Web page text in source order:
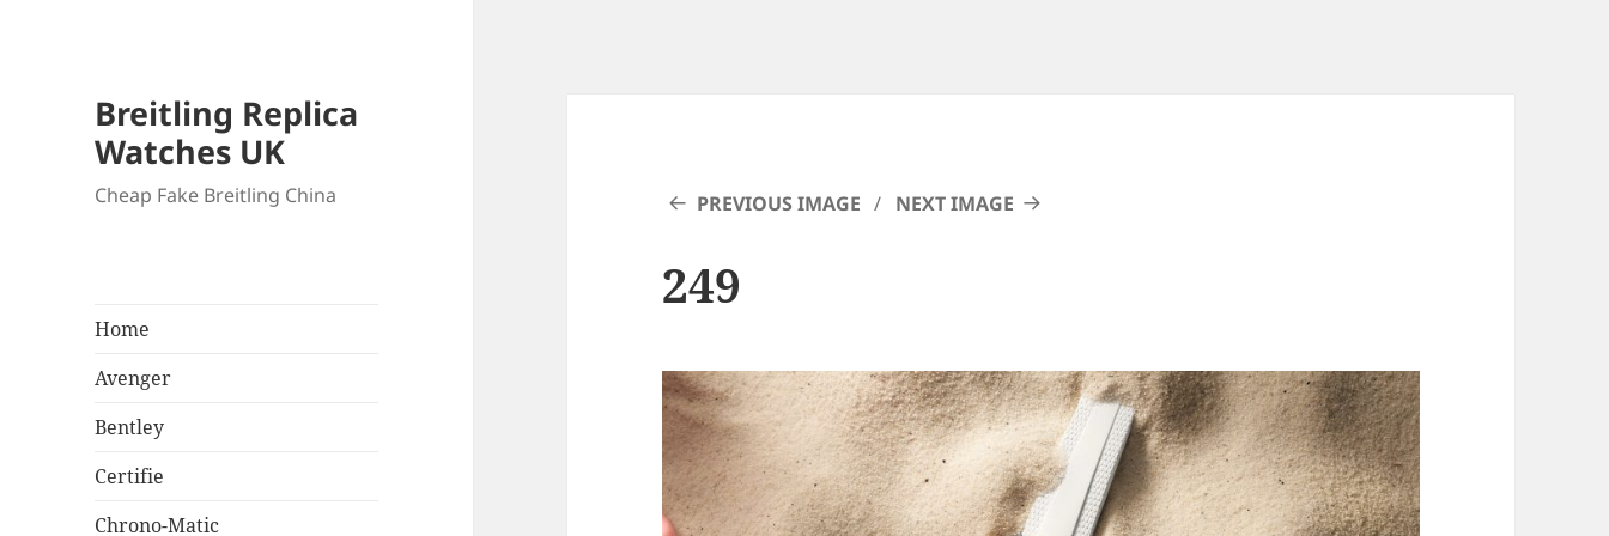
Breitling Replica
Watches UK
Cheap Fake Breitling China
Home
Avenger
Bentley
Certifie
Chrono-Matic
PREVIOUS IMAGE NEXT IMAGE
249